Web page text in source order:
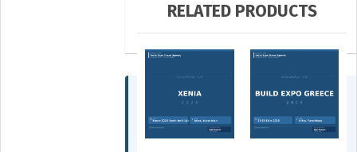
RELATED PRODUCTS